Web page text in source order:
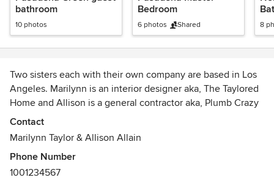
bathroom
10 photos
Bedroom
6 photos Shared 8
Two sisters each with their own company are based in Los
Angeles. Marilynn is an interior designer aka, The Taylored
Home and Allison is a general contractor aka, Plumb Crazy
Inc. They provide services for homeowners and investors
anywhere from small residential projects to complete
design packages for brand new construction.
Contact
Marilynn Taylor & Allison Allain
Phone Number
1001234567